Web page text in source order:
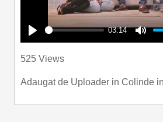
Play
03:14
Mute
525 Views
Adaugat de Uploader in Colinde